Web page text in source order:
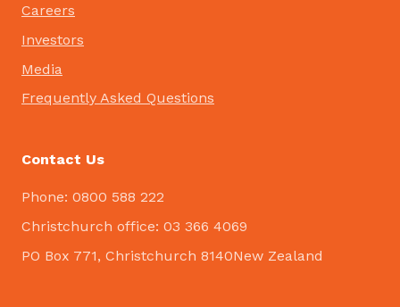
Careers
Investors
Media
Frequently Asked Questions
Contact Us
Phone: 0800 588 222
Christchurch office: 03 366 4069
PO Box 771, Christchurch 8140New Zealand